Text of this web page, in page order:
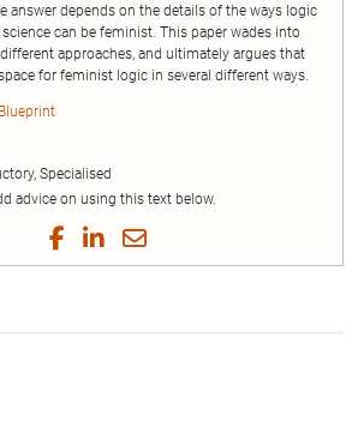
answer depends on the details of the ways logic
can be feminist. This paper wades into
approaches, and ultimately argues that
for feminist logic in several different ways.
Specialised
advice on using this text below.
Share
on
Share
on
Share
on
Share
by